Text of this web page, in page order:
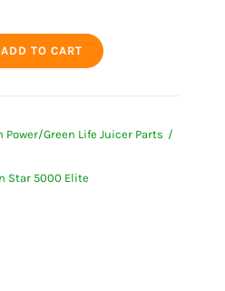
ADD TO CART
Power/Green Life Juicer Parts
Star 5000 Elite